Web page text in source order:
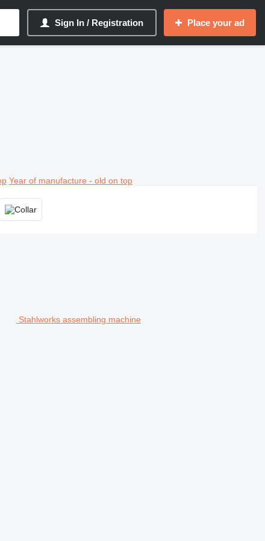
Sign In / Registration Place your ad
Year of manufacture - old on top
Stahlworks assembling machine